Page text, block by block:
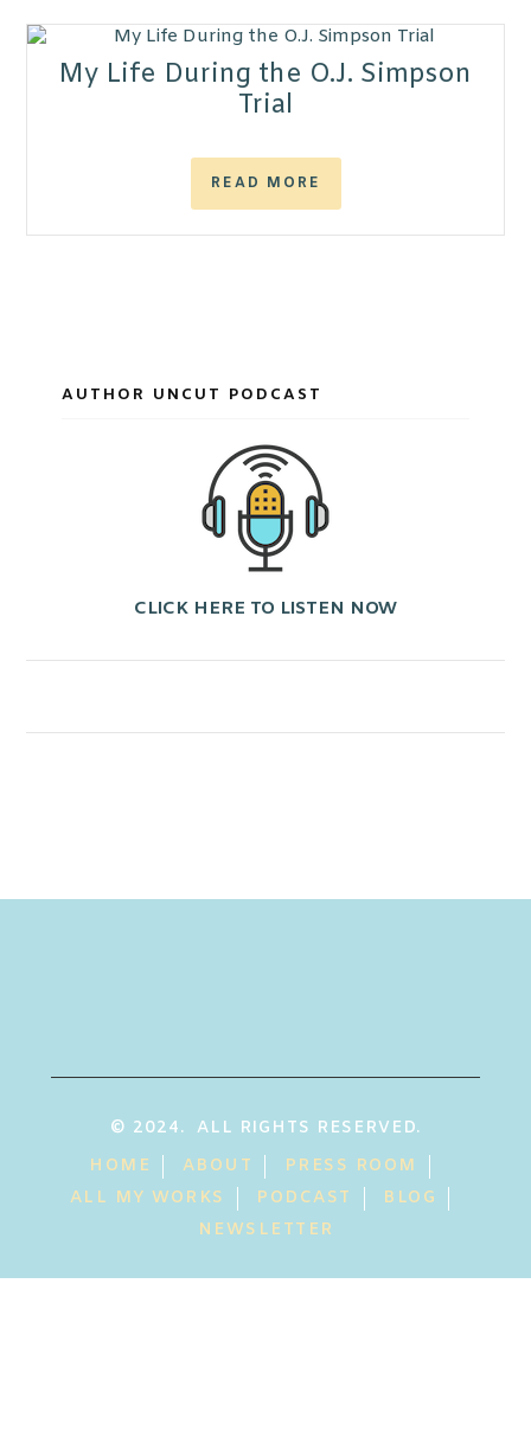
My Life During the O.J. Simpson
Trial
READ MORE
AUTHOR UNCUT PODCAST
CLICK HERE TO LISTEN NOW
© 2024. ALL RIGHTS RESERVED.
HOME
ABOUT
PRESS ROOM
ALL MY WORKS
PODCAST
BLOG
NEWSLETTER